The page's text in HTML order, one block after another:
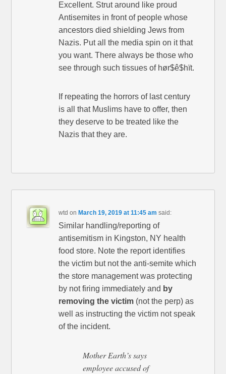
Excellent. Strut around like proud
Antisemites in front of people whose
ancestors died shielding Jews from
Nazis. Put all the media spin on it that
you want. There always be those who
see through such tissues of hør$ê$hït.
If repeating the horrors of last century
is all that Muslims have to offer, then
they deserve to be treated like the
Nazis that they are.
wtd on March 19, 2019 at 11:45 am said:
Similar handling/reporting of
antisemitism in Kingston, NY health
food store. Note the report identifies
the victim but not the anti-semite which
the store management was protecting
by not firing immediately and by
removing the victim (not the perp) as
well as instructing the victim not speak
of the incident.
Mother Earth’s says
employee accused of